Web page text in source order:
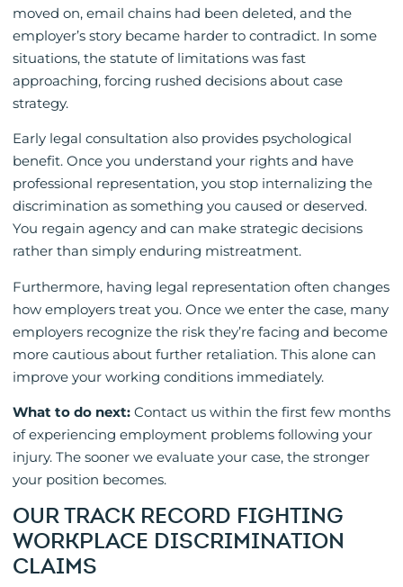
moved on, email chains had been deleted, and the
employer’s story became harder to contradict. In some
situations, the statute of limitations was fast
approaching, forcing rushed decisions about case
strategy.
Early legal consultation also provides psychological
benefit. Once you understand your rights and have
professional representation, you stop internalizing the
discrimination as something you caused or deserved.
You regain agency and can make strategic decisions
rather than simply enduring mistreatment.
Furthermore, having legal representation often changes
how employers treat you. Once we enter the case, many
employers recognize the risk they’re facing and become
more cautious about further retaliation. This alone can
improve your working conditions immediately.
What to do next: Contact us within the first few months
of experiencing employment problems following your
injury. The sooner we evaluate your case, the stronger
your position becomes.
OUR TRACK RECORD FIGHTING
WORKPLACE DISCRIMINATION
CLAIMS